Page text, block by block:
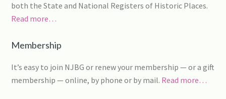
both the State and National Registers of Historic Places.
Read more…
Membership
It’s easy to join NJBG or renew your membership — or a gift
membership — online, by phone or by mail. Read more…